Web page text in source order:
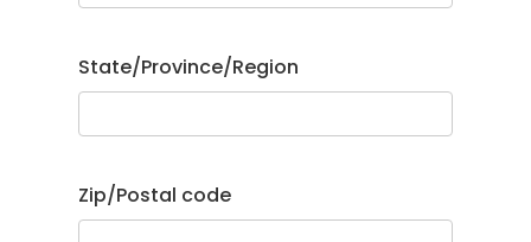
State/Province/Region
Zip/Postal code